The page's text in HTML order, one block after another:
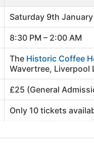
Saturday 9th
8:30 PM – 2:00 AM
The Historic Coffee
Wavertree, Liverpool
£25 (General
Only 10 tickets